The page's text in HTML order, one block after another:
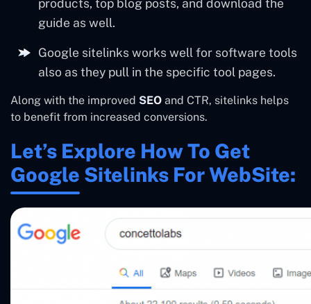
guide as well.
Google sitelinks works well for software tools
also as they pull in the specific tool pages.
Along with the improved SEO and CTR, sitelinks helps
to benefit from increased conversions.
Let’s Explore How To Get
Google Sitelinks For WebSite: